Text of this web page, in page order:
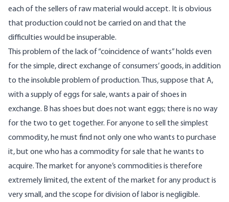
each of the sellers of raw material would accept. It is obvious
that production could not be carried on and that the
difficulties would be insuperable.
This problem of the lack of “coincidence of wants” holds even
for the simple, direct exchange of consumers’ goods, in addition
to the insoluble problem of production. Thus, suppose that A,
with a supply of eggs for sale, wants a pair of shoes in
exchange. B has shoes but does not want eggs; there is no way
for the two to get together. For anyone to sell the simplest
commodity, he must find not only one who wants to purchase
it, but one who has a commodity for sale that he wants to
acquire. The market for anyone’s commodities is therefore
extremely limited, the extent of the market for any product is
very small, and the scope for division of labor is negligible.